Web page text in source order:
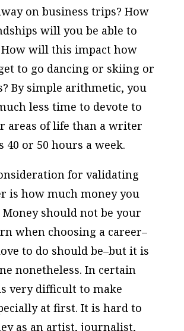
on business trips? How
will you be able to
will this impact how
to go dancing or skiing or
By simple arithmetic, you
less time to devote to
areas of life than a writer
40 or 50 hours a week.
for validating
is how much money you
should not be your
when choosing a career–
to do should be–but it is
nonetheless. In certain
very difficult to make
at first. It is hard to
as an artist, journalist,